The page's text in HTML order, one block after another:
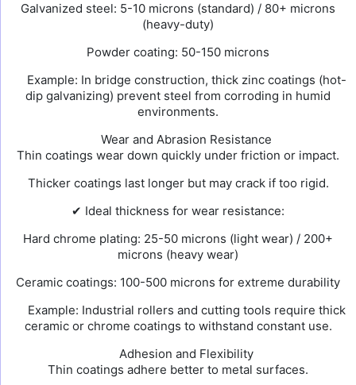
Galvanized steel: 5-10 microns (standard) / 80+ microns
(heavy-duty)
Powder coating: 50-150 microns
Example: In bridge construction, thick zinc coatings (hot-
dip galvanizing) prevent steel from corroding in humid
environments.
Wear and Abrasion Resistance
Thin coatings wear down quickly under friction or impact.
Thicker coatings last longer but may crack if too rigid.
✔ Ideal thickness for wear resistance:
Hard chrome plating: 25-50 microns (light wear) / 200+
microns (heavy wear)
Ceramic coatings: 100-500 microns for extreme durability
Example: Industrial rollers and cutting tools require thick
ceramic or chrome coatings to withstand constant use.
Adhesion and Flexibility
Thin coatings adhere better to metal surfaces.